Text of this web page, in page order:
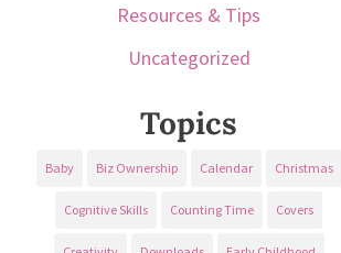
Resources & Tips
Uncategorized
Topics
Baby Biz Ownership Calendar Christmas
Cognitive Skills Counting Time Covers